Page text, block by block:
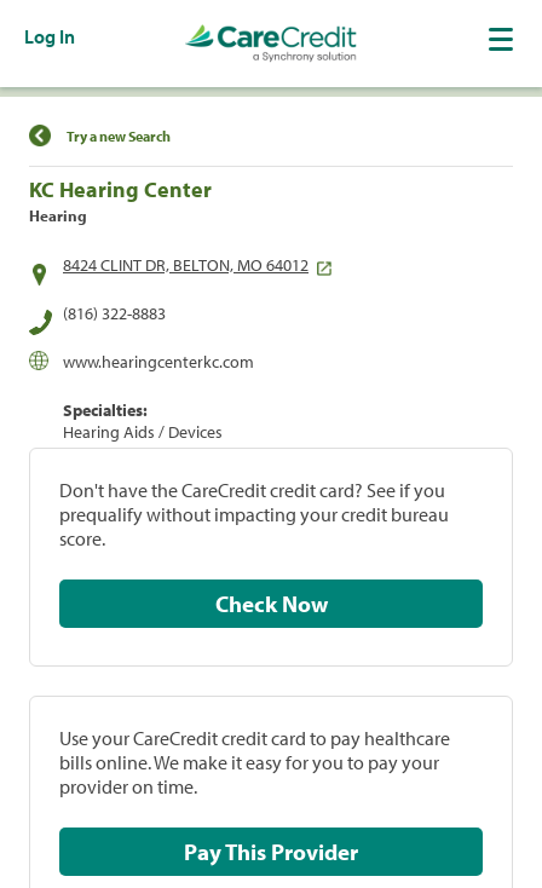
Log In
Find a Location
Try a new Search
KC Hearing Center
Hearing
8424 CLINT DR, BELTON, MO 64012
(816) 322-8883
www.hearingcenterkc.com
Specialties:
Hearing Aids / Devices
Don't have the CareCredit credit card? See if you
prequalify without impacting your credit bureau
score.
Check Now
Use your CareCredit credit card to pay healthcare
bills online. We make it easy for you to pay your
provider on time.
Pay This Provider